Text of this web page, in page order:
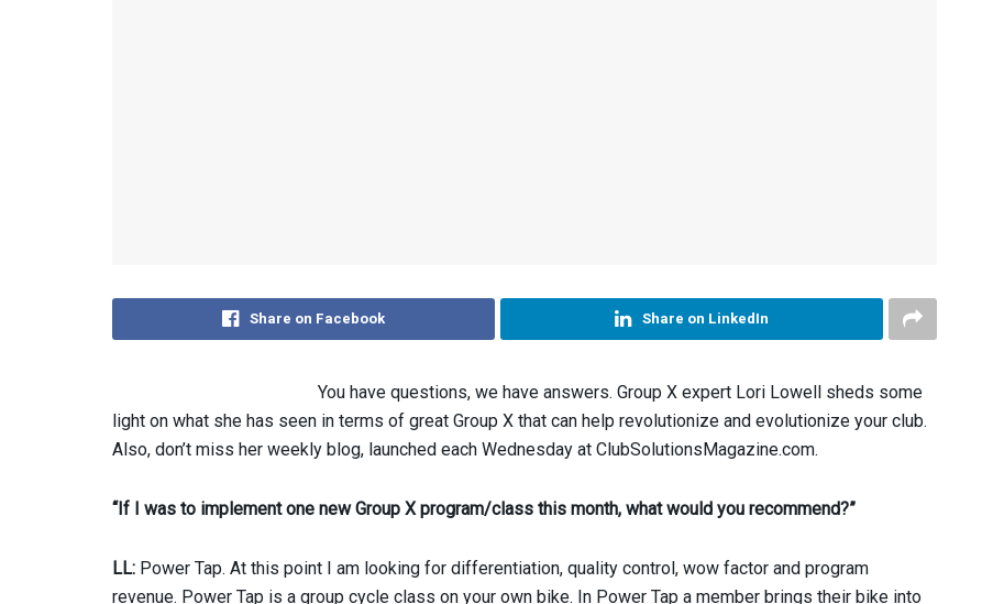
Share on Facebook Share on LinkedIn
You have questions, we have answers. Group X expert Lori Lowell sheds some
light on what she has seen in terms of great Group X that can help revolutionize and evolutionize your club.
Also, don’t miss her weekly blog, launched each Wednesday at ClubSolutionsMagazine.com.
“If I was to implement one new Group X program/class this month, what would you recommend?”
LL: Power Tap. At this point I am looking for differentiation, quality control, wow factor and program
revenue. Power Tap is a group cycle class on your own bike. In Power Tap a member brings their bike into